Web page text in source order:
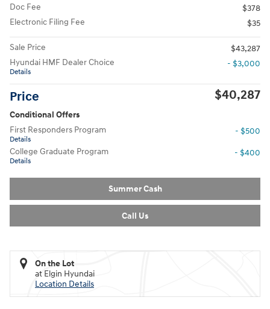
Doc Fee
$378
Electronic Filing Fee
$35
Sale Price
$43,287
Hyundai HMF Dealer Choice
Details
- $3,000
Price $40,287
Conditional Offers
First Responders Program
Details
- $500
College Graduate Program
Details
- $400
Summer Cash
Call Us
On the Lot
at Elgin Hyundai
Location Details